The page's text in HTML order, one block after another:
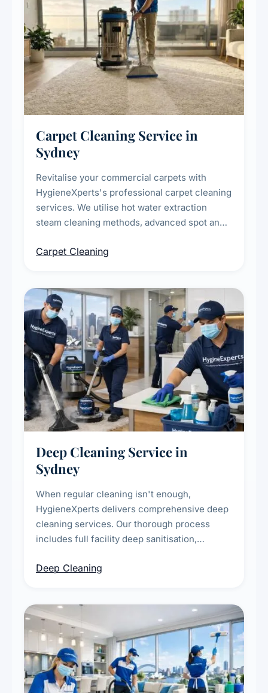
Carpet Cleaning Service in
Sydney
Revitalise your commercial carpets with
HygieneXperts's professional carpet cleaning
services. We utilise hot water extraction
steam cleaning methods, advanced spot and
treatments for high-traffic areas to extend
Carpet Cleaning
Deep Cleaning Service in
Sydney
When regular cleaning isn't enough,
HygieneXperts delivers comprehensive deep
cleaning services. Our thorough process
includes full facility deep sanitisation,
vent dusting and disinfection, and emergency
Deep Cleaning